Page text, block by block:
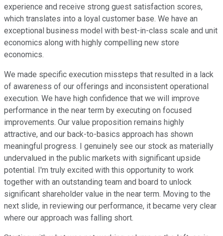
experience and receive strong guest satisfaction scores,
which translates into a loyal customer base. We have an
exceptional business model with best-in-class scale and unit
economics along with highly compelling new store
economics.
We made specific execution missteps that resulted in a lack
of awareness of our offerings and inconsistent operational
execution. We have high confidence that we will improve
performance in the near term by executing on focused
improvements. Our value proposition remains highly
attractive, and our back-to-basics approach has shown
meaningful progress. I genuinely see our stock as materially
undervalued in the public markets with significant upside
potential. I'm truly excited with this opportunity to work
together with an outstanding team and board to unlock
significant shareholder value in the near term. Moving to the
next slide, in reviewing our performance, it became very clear
where our approach was falling short.